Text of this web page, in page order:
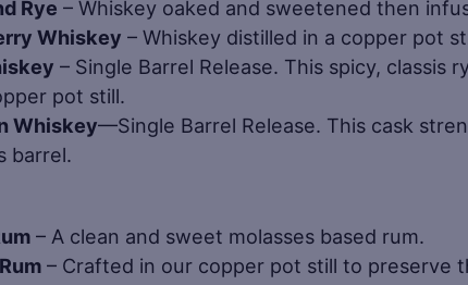
Rye – Whiskey oaked and sweetened then
Whiskey – Whiskey distilled in a copper pot
– Single Barrel Release. This spicy, classis
pot still.
Whiskey—Single Barrel Release. This cask
barrel.
– A clean and sweet molasses based rum.
– Crafted in our copper pot still to preserve